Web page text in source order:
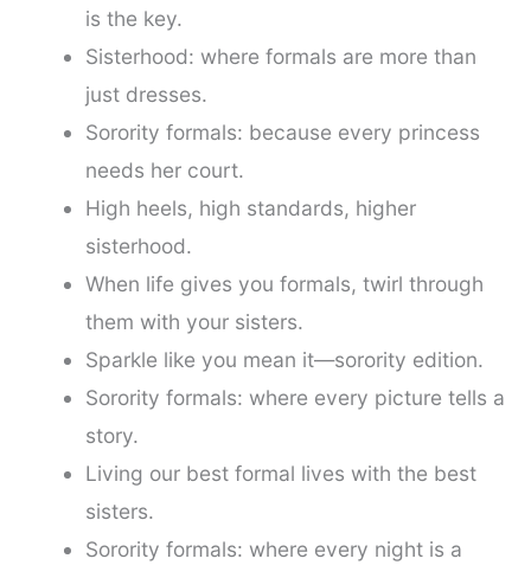
is the key.
Sisterhood: where formals are more than
just dresses.
Sorority formals: because every princess
needs her court.
High heels, high standards, higher
sisterhood.
When life gives you formals, twirl through
them with your sisters.
Sparkle like you mean it—sorority edition.
Sorority formals: where every picture tells a
story.
Living our best formal lives with the best
sisters.
Sorority formals: where every night is a